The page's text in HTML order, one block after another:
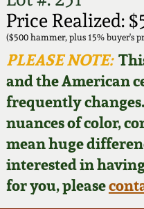
Price Realized:
($500 hammer, plus 15% buyer's
PLEASE NOTE:
and the American
frequently
nuances of color,
mean huge
interested in
for you, please
Video Gallery
Order Print
Featured
Now
Summer 2025
Spring 2025
Wahler
Fall 2024
Stoneware
Southern
Face Jugs
David Drake
Edgefield, SC
Stoneware
FAQ
Our Gallery
Blog